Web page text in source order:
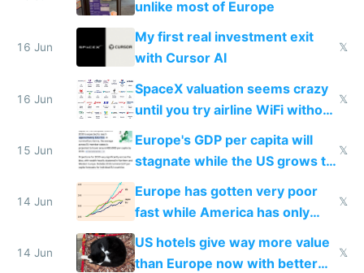
unlike most of Europe
16 Jun
My first real investment exit
with Cursor AI
𝕏
16 Jun
SpaceX valuation seems crazy
until you try airline WiFi without
𝕏
15 Jun
Europe's GDP per capita will
stagnate while the US grows to
twice as rich by 2030
𝕏
14 Jun
Europe has gotten very poor
fast while America has only
gotten richer
𝕏
14 Jun
US hotels give way more value
than Europe now with better
𝕏